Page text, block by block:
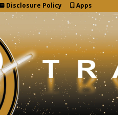
Disclosure Policy Apps